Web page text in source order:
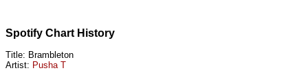
Spotify Chart History
Title: Brambleton
Artist: Pusha T